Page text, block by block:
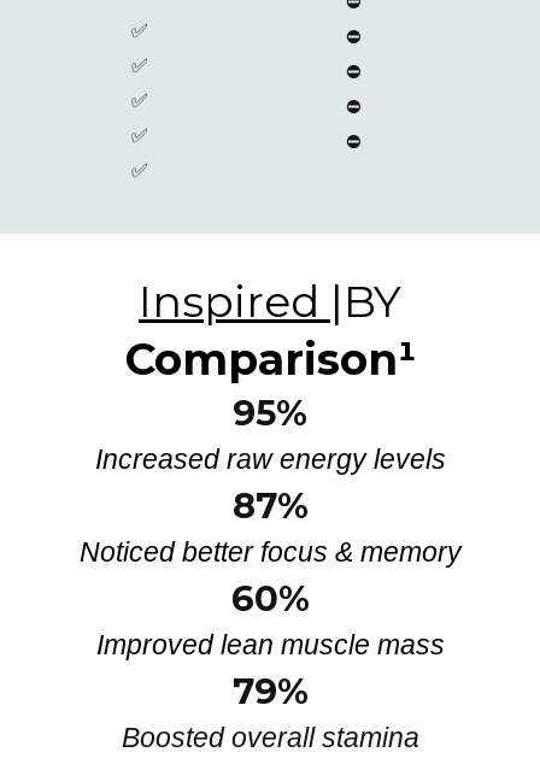
✅
✅
✅
✅
✅
⛔
⛔
⛔
⛔
Inspired |BY
Comparison¹
95%
Increased raw energy levels
87%
Noticed better focus & memory
60%
Improved lean muscle mass
79%
Boosted overall stamina